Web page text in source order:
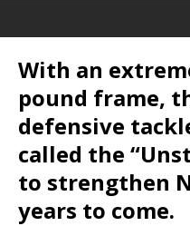
With an
pound frame,
defensive
called the
to strengthen
years to come.